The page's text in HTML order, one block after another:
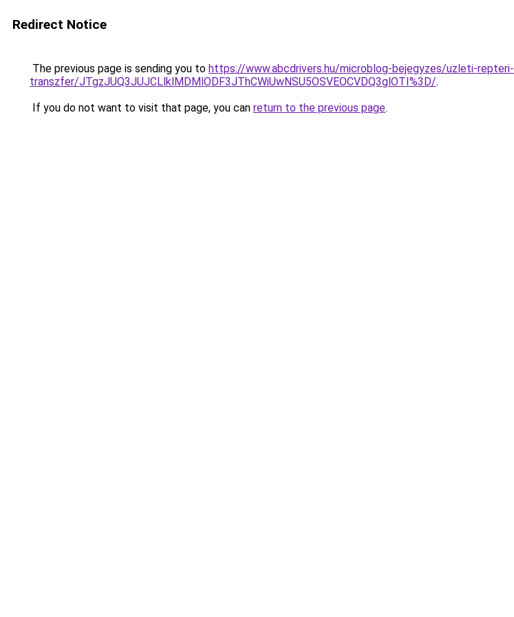
Redirect Notice
The previous page is sending you to https://www.abcdrivers.hu/microblog-bejegyzes/uzleti-repteri-
transzfer/JTgzJUQ3JUJCLlklMDMlODF3JThCWiUwNSU5OSVEOCVDQ3glOTI%3D/.
If you do not want to visit that page, you can return to the previous page.